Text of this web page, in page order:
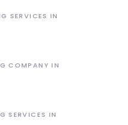
SERVICES IN
COMPANY IN
SERVICES IN